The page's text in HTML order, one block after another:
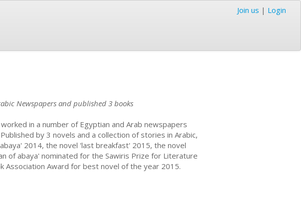
Join us | Login
Newspapers and published 3 books
in a number of Egyptian and Arab newspapers
by 3 novels and a collection of stories in Arabic,
2014, the novel 'last breakfast' 2015, the novel
of abaya' nominated for the Sawiris Prize for Literature
Association Award for best novel of the year 2015.